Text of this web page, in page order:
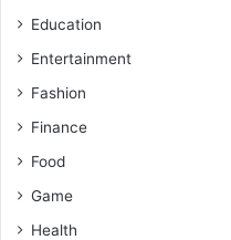
Education
Entertainment
Fashion
Finance
Food
Game
Health